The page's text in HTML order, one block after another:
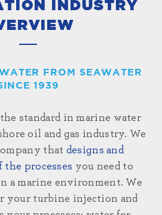
INDUSTRY
FROM SEAWATER
1939
standard in marine water
oil and gas industry. We
that designs and
processes you need to
a marine environment. We
your turbine injection and